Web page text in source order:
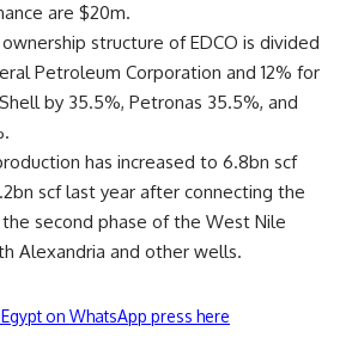
are $20m.
structure of EDCO is divided
Petroleum Corporation and 12% for
by 35.5%, Petronas 35.5%, and
has increased to 6.8bn scf
scf last year after connecting the
second phase of the West Nile
Alexandria and other wells.
on WhatsApp press here